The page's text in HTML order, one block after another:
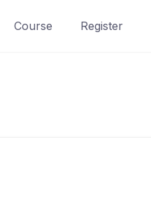
Course Register